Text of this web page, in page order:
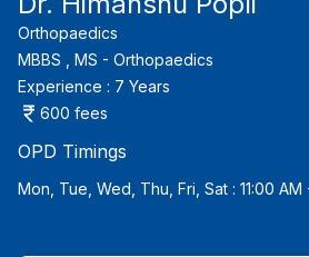
Orthopaedics
MBBS ,
MS - Orthopaedics
Experience : 7 Years
600 fees
OPD Timings
Mon, Tue, Wed, Thu, Fri, Sat : 11:00 AM